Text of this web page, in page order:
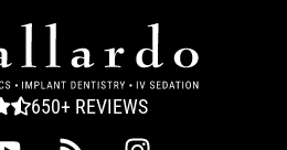
650+ REVIEWS